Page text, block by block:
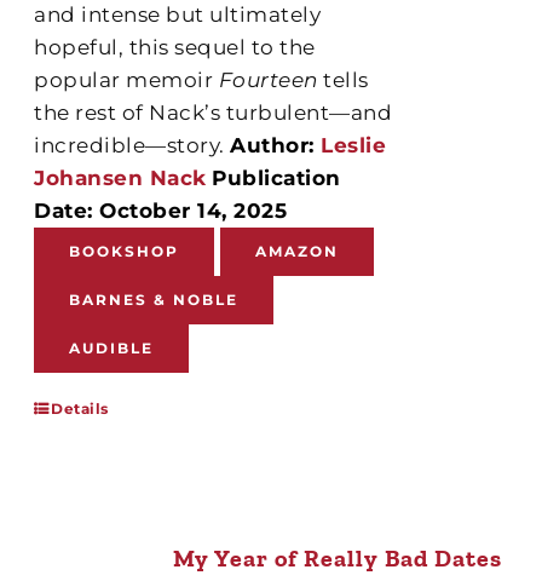
and intense but ultimately
hopeful, this sequel to the
popular memoir Fourteentells
the rest of Nack’s turbulent—and
incredible—story.Author: Leslie
Johansen Nack Publication
Date: October 14, 2025
BOOKSHOP AMAZON
BARNES & NOBLE
AUDIBLE
Details
My Year of Really Bad Dates